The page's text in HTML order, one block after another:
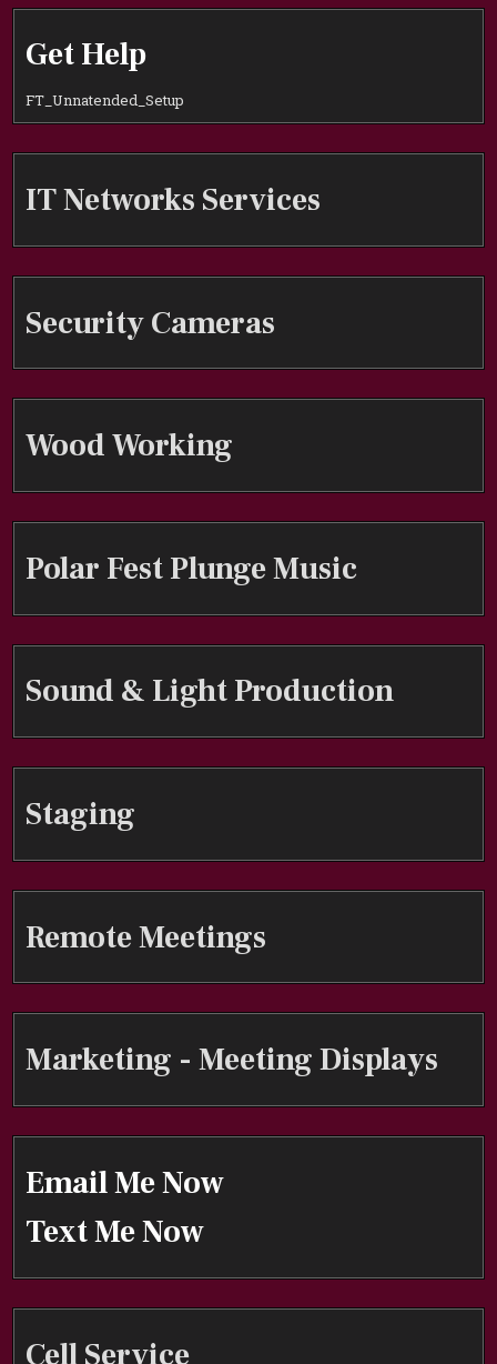
Get Help
FT_Unnatended_Setup
IT Networks Services
Security Cameras
Wood Working
Polar Fest Plunge Music
Sound & Light Production
Staging
Remote Meetings
Marketing - Meeting Displays
Email Me Now
Text Me Now
Cell Service